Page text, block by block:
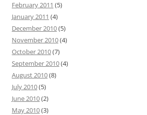
February 2011 (5)
January 2011 (4)
December 2010(5)
November 2010(4)
October 2010(7)
September 2010(4)
August 2010(8)
July 2010(5)
June 2010(2)
May 2010(3)